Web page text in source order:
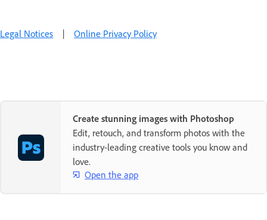
Legal Notices | Online Privacy Policy
Create stunning images with Photoshop
Edit, retouch, and transform photos with the
industry-leading creative tools you know and
love.
Open the app